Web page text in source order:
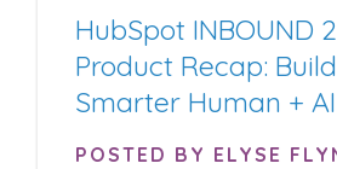
HubSpot INBOUND
Product Recap:
Smarter Human +
POSTED BY ELYSE